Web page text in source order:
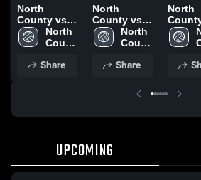
North
County vs
Hammond
Game
Oct. 23, 2025
North
County
School
Share
North
County vs
Severn Run
Game
Oct. 31, 2025
North
County
School
Share
North
County
Glen
Game
Oct.
UPCOMING